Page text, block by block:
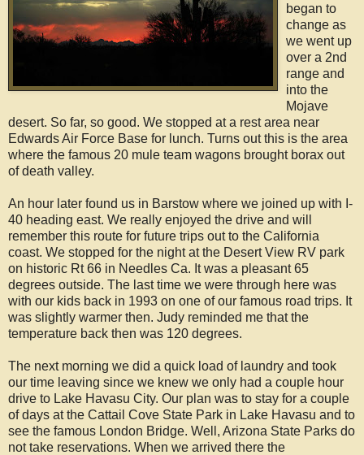
began to
change as
we went up
over a 2nd
range and
into the
Mojave
desert. So far, so good. We stopped at a rest area near
Edwards Air Force Base for lunch. Turns out this is the area
where the famous 20 mule team wagons brought borax out
of death valley.
An hour later found us in Barstow where we joined up with I-
40 heading east. We really enjoyed the drive and will
remember this route for future trips out to the California
coast. We stopped for the night at the Desert View RV park
on historic Rt 66 in Needles Ca. It was a pleasant 65
degrees outside. The last time we were through here was
with our kids back in 1993 on one of our famous road trips. It
was slightly warmer then. Judy reminded me that the
temperature back then was 120 degrees.
The next morning we did a quick load of laundry and took
our time leaving since we knew we only had a couple hour
drive to Lake Havasu City. Our plan was to stay for a couple
of days at the Cattail Cove State Park in Lake Havasu and to
see the famous London Bridge. Well, Arizona State Parks do
not take reservations. When we arrived there the